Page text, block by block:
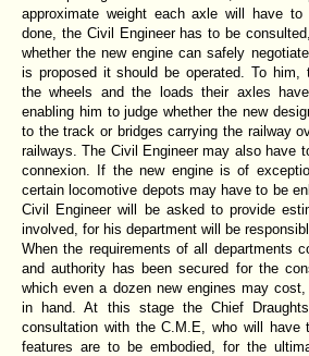
approximate weight each axle will have
done, the Civil Engineer has to be
whether the new engine can safely
is proposed it should be operated. To him,
the wheels and the loads their axles
enabling him to judge whether the new
to the track or bridges carrying the railway
railways. The Civil Engineer may also have
connexion. If the new engine is of
certain locomotive depots may have to be
Civil Engineer will be asked to provide
involved, for his department will be
When the requirements of all departments
and authority has been secured for the
which even a dozen new engines may
in hand. At this stage the Chief
consultation with the C.M.E, who will
features are to be embodied, for the